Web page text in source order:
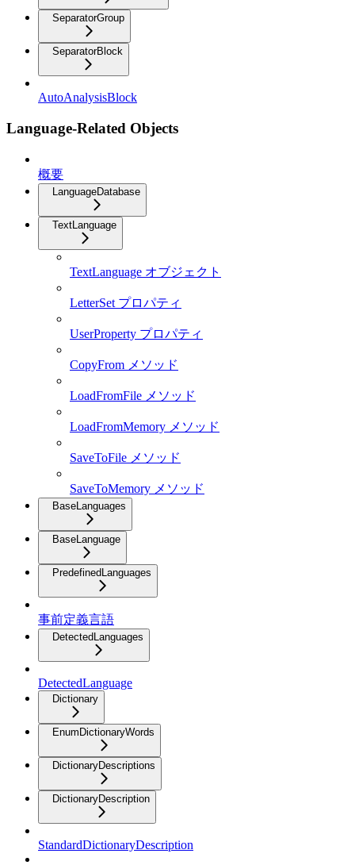
SeparatorGroup
SeparatorBlock
AutoAnalysisBlock
Language-Related Objects
概要
LanguageDatabase
TextLanguage
TextLanguage オブジェクト
LetterSet プロパティ
UserProperty プロパティ
CopyFrom メソッド
LoadFromFile メソッド
LoadFromMemory メソッド
SaveToFile メソッド
SaveToMemory メソッド
BaseLanguages
BaseLanguage
PredefinedLanguages
事前定義言語
DetectedLanguages
DetectedLanguage
Dictionary
EnumDictionaryWords
DictionaryDescriptions
DictionaryDescription
StandardDictionaryDescription